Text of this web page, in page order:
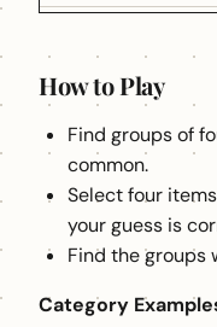
How to Play
Find groups of
common.
Select four
your guess is
Find the groups
Category